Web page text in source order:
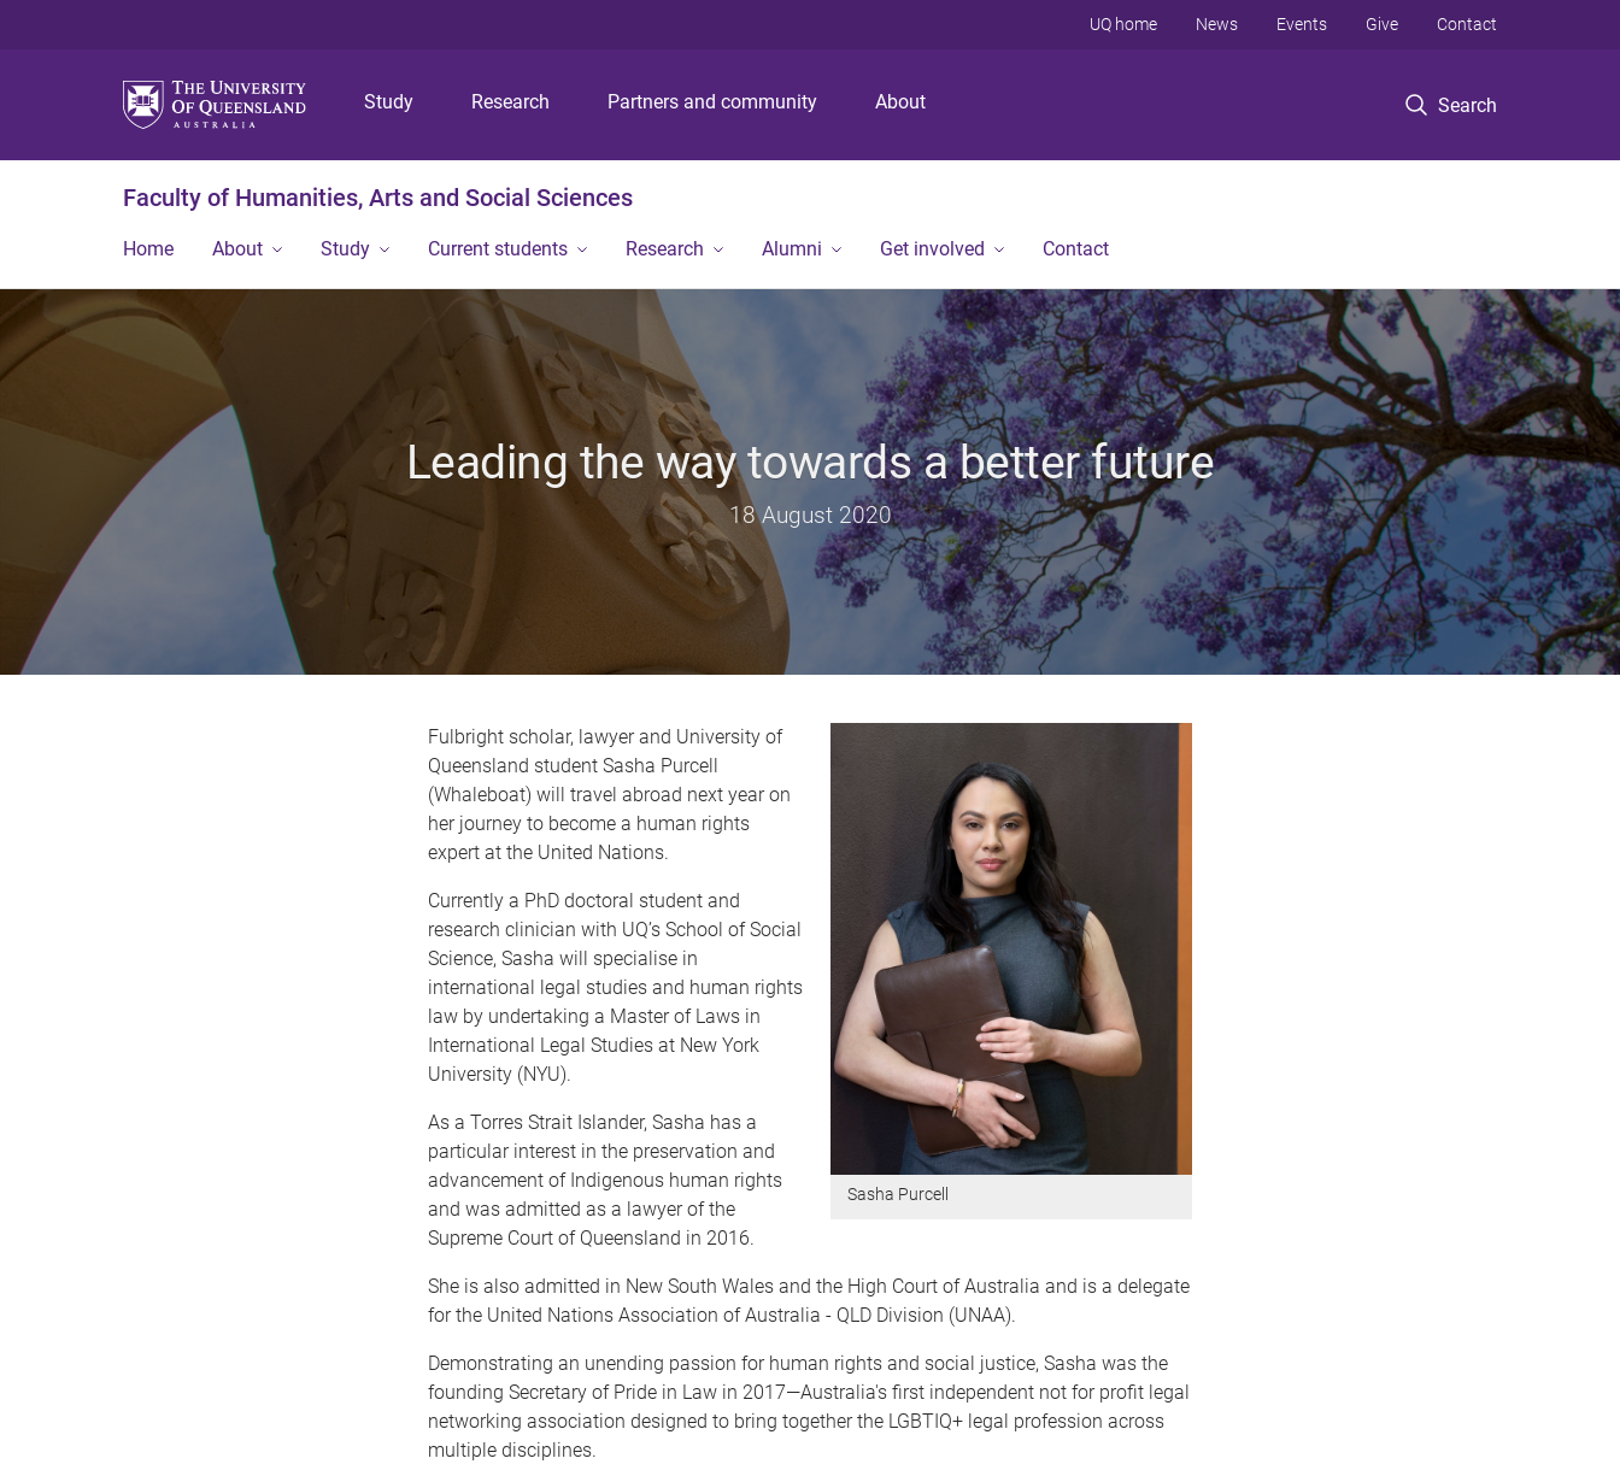
p
o
n
p
o
n
p
o
o
Study Research Partners and community About Search
UQ home News Events Give Contact
Faculty of Humanities, Arts and Social Sciences
Home About Study Current students Research Alumni Get involved Contact
Leading the way towards a better future
18 August 2020
Sasha Purcell
Fulbright scholar, lawyer and University of
Queensland student Sasha Purcell
(Whaleboat) will travel abroad next year on
her journey to become a human rights
expert at the United Nations.
Currently a PhD doctoral student and
research clinician with UQ’s School of Social
Science, Sasha will specialise in
international legal studies and human rights
law by undertaking a Master of Laws in
International Legal Studies at New York
University (NYU).
As a Torres Strait Islander, Sasha has a
particular interest in the preservation and
advancement of Indigenous human rights
and was admitted as a lawyer of the
Supreme Court of Queensland in 2016.
She is also admitted in New South Wales and the High Court of Australia and is a delegate
for the United Nations Association of Australia - QLD Division (UNAA).
Demonstrating an unending passion for human rights and social justice, Sasha was the
founding Secretary of Pride in Law in 2017—Australia's first independent not for profit legal
networking association designed to bring together the LGBTIQ+ legal profession across
multiple disciplines.